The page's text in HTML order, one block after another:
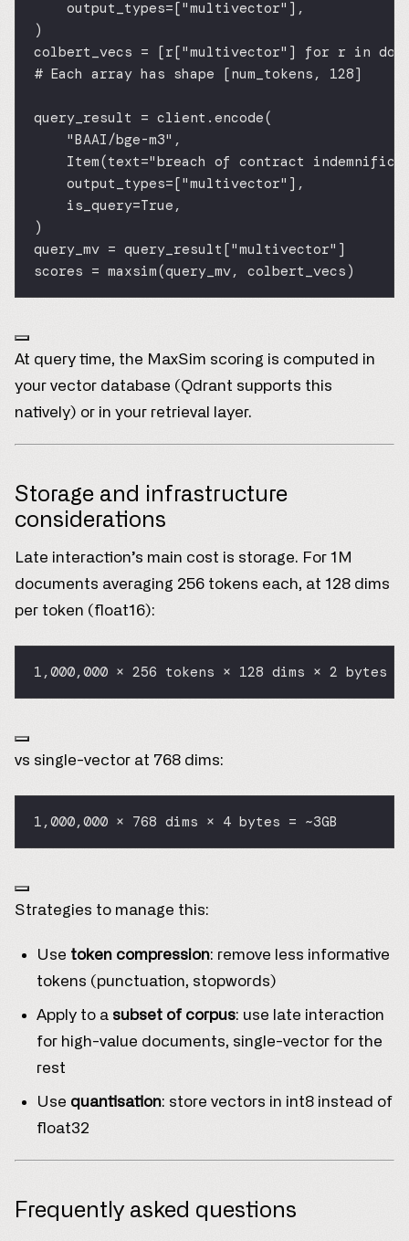
output_types=["multivector" ],
)
colbert_vecs = [r["multivector" ] for r in
# Each array has shape [num_tokens, 128]
query_result = client.encode(
"BAAI/bge-m3" ,
Item(text="breach of contract
output_types=["multivector" ],
is_query=True ,
)
query_mv = query_result["multivector" ]
scores = maxsim(query_mv, colbert_vecs)
At query time, the MaxSim scoring is computed in
your vector database (Qdrant supports this
natively) or in your retrieval layer.
Storage and infrastructure
considerations
Late interaction’s main cost is storage. For 1M
documents averaging 256 tokens each, at 128 dims
per token (float16):
1,000,000 × 256 tokens × 128 dims × 2 bytes =
vs single-vector at 768 dims:
1,000,000 × 768 dims × 4 bytes = ~3GB
Strategies to manage this:
Use token compression: remove less informative
tokens (punctuation, stopwords)
Apply to a subset of corpus: use late interaction
for high-value documents, single-vector for the
rest
Use quantisation: store vectors in int8 instead of
float32
Frequently asked questions